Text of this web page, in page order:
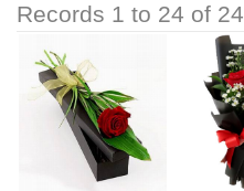
Records 1 to 24 of 24